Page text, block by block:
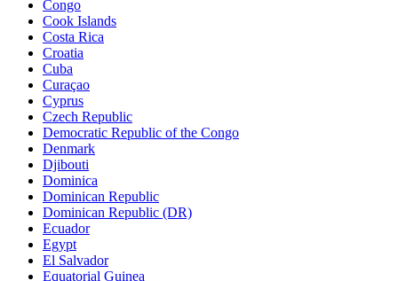
Congo
Cook Islands
Costa Rica
Croatia
Cuba
Curaçao
Cyprus
Czech Republic
Democratic Republic of the Congo
Denmark
Djibouti
Dominica
Dominican Republic
Dominican Republic (DR)
Ecuador
Egypt
El Salvador
Equatorial Guinea